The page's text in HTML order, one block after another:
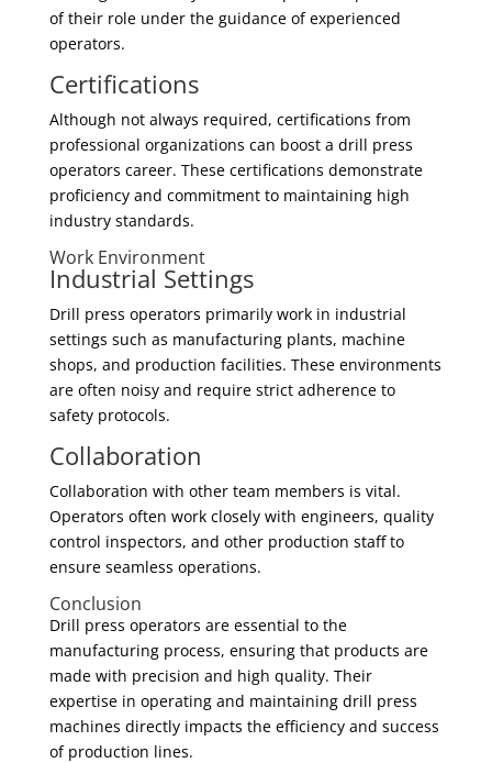
of their role under the guidance of experienced
operators.
Certifications
Although not always required, certifications from
professional organizations can boost a drill press
operators career. These certifications demonstrate
proficiency and commitment to maintaining high
industry standards.
Work Environment
Industrial Settings
Drill press operators primarily work in industrial
settings such as manufacturing plants, machine
shops, and production facilities. These environments
are often noisy and require strict adherence to
safety protocols.
Collaboration
Collaboration with other team members is vital.
Operators often work closely with engineers, quality
control inspectors, and other production staff to
ensure seamless operations.
Conclusion
Drill press operators are essential to the
manufacturing process, ensuring that products are
made with precision and high quality. Their
expertise in operating and maintaining drill press
machines directly impacts the efficiency and success
of production lines.